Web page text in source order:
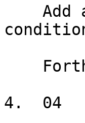
4.  04